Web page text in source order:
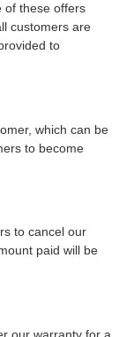
of these offers
customers are
to
which can be
to become
to cancel our
paid will be